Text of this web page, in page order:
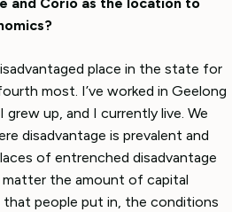
place in the state for
most. I’ve worked in Geelong
grew up, and I currently live. We
disadvantage is prevalent and
of entrenched disadvantage
the amount of capital
people put in, the conditions